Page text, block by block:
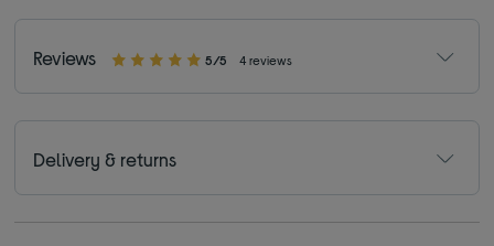
Reviews 5/5 4 reviews
Delivery & returns